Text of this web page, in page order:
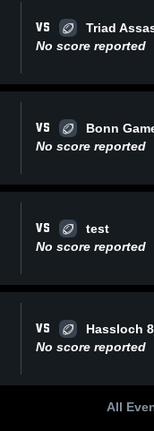
VS
Triad
No score reported
VS
Bonn
No score reported
VS
test
No score reported
VS
Hassloch
No score reported
All